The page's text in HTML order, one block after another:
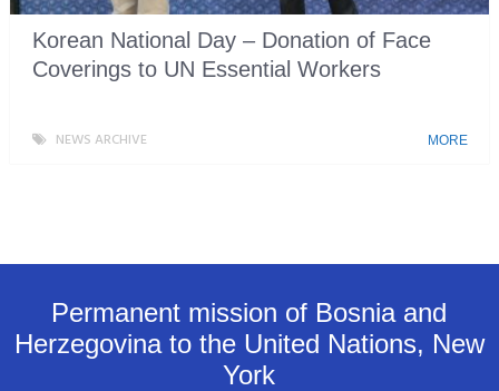
Korean National Day – Donation of Face
Coverings to UN Essential Workers
NEWS ARCHIVE MORE
Permanent mission of Bosnia and
Herzegovina to the United Nations, New
York